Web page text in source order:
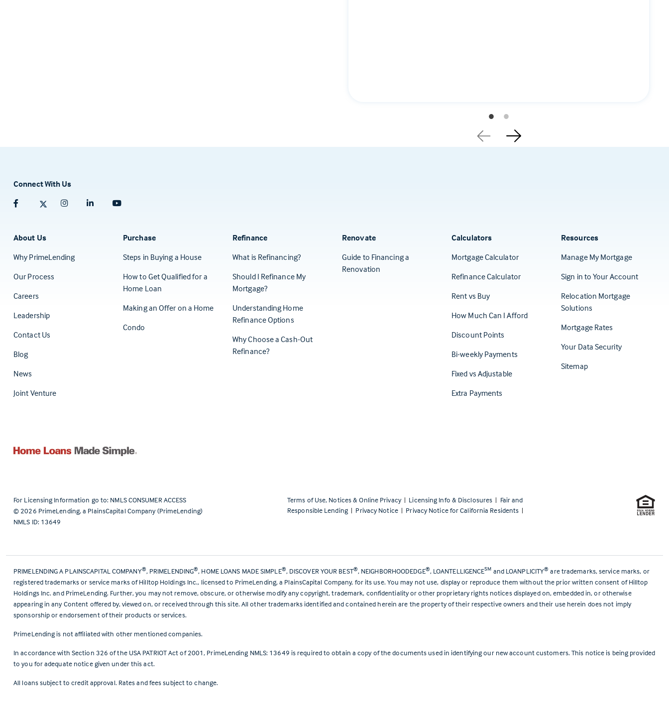
Connect With Us
Facebook (opens in a new tab)
Twitter (opens in a new tab)
Instagram (opens in a new tab)
Linkedin (opens in a new tab)
About Us
Why PrimeLending
Our Process
Careers
Leadership
Contact Us
Blog(Opens in a new tab)
News
Joint Venture
Purchase
Steps in Buying a House
How to Get Qualified for a
Home Loan
Making an Offer on a Home
Condo
Refinance
What is Refinancing?
Should I Refinance My
Mortgage?
Understanding Home
Refinance Options
Why Choose a Cash-Out
Refinance?
Renovate
Guide to Financing a
Renovation
Calculators
Mortgage Calculator
Refinance Calculator
Rent vs Buy
How Much Can I Afford
Discount Points
Bi-weekly Payments
Fixed vs Adjustable
Extra Payments
Resources
Manage My Mortgage(Opens in
Sign in to Your Account(Opens
Relocation Mortgage
Solutions
Mortgage Rates
Your Data Security
Sitemap
For Licensing Information go to: NMLS CONSUMER ACCESS
© 2026 PrimeLending, a PlainsCapital Company (PrimeLending)
NMLS ID: 13649
Terms of Use, Notices & Online Privacy | Licensing Info & Disclosures | Fair and
Responsible Lending | Privacy Notice | Privacy Notice for California Residents |
PRIMELENDING A PLAINSCAPITAL COMPANY®, PRIMELENDING®, HOME LOANS MADE SIMPLE®, DISCOVER YOUR BEST®, NEIGHBORHOODEDGE®, LOANTELLIGENCESM and LOANPLICITY® are trademarks, service marks, or
registered trademarks or service marks of Hilltop Holdings Inc., licensed to PrimeLending, a PlainsCapital Company, for its use. You may not use, display or reproduce them without the prior written consent of Hilltop
Holdings Inc. and PrimeLending. Further, you may not remove, obscure, or otherwise modify any copyright, trademark, confidentiality or other proprietary rights notices displayed on, embedded in, or otherwise
appearing in any Content offered by, viewed on, or received through this site. All other trademarks identified and contained herein are the property of their respective owners and their use herein does not imply
sponsorship or endorsement of their products or services.
PrimeLending is not affiliated with other mentioned companies.
In accordance with Section 326 of the USA PATRIOT Act of 2001, PrimeLending NMLS: 13649 is required to obtain a copy of the documents used in identifying our new account customers. This notice is being provided
to you for adequate notice given under this act.
All loans subject to credit approval. Rates and fees subject to change.